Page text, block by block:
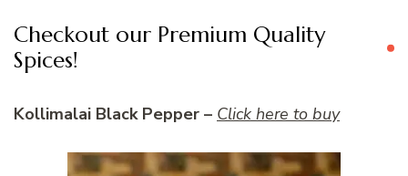
Checkout our Premium Quality
Spices!
Kollimalai Black Pepper – Click here to buy